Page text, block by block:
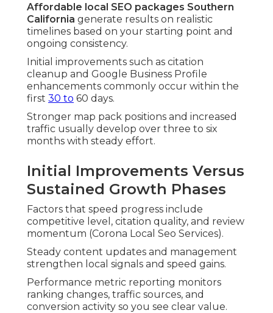
Affordable local SEO packages Southern
California generate results on realistic
timelines based on your starting point and
ongoing consistency.
Initial improvements such as citation
cleanup and Google Business Profile
enhancements commonly occur within the
first 30 to 60 days.
Stronger map pack positions and increased
traffic usually develop over three to six
months with steady effort.
Initial Improvements Versus
Sustained Growth Phases
Factors that speed progress include
competitive level, citation quality, and review
momentum (Corona Local Seo Services).
Steady content updates and management
strengthen local signals and speed gains.
Performance metric reporting monitors
ranking changes, traffic sources, and
conversion activity so you see clear value.